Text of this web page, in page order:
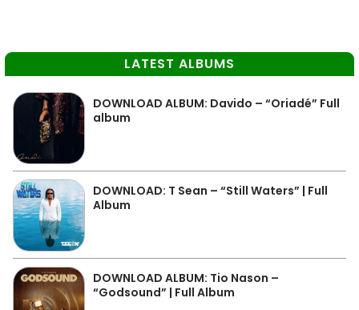
LATEST ALBUMS
DOWNLOAD ALBUM: Davido – “Oriadé” Full
album
DOWNLOAD: T Sean – “Still Waters” | Full
Album
DOWNLOAD ALBUM: Tio Nason –
“Godsound” | Full Album